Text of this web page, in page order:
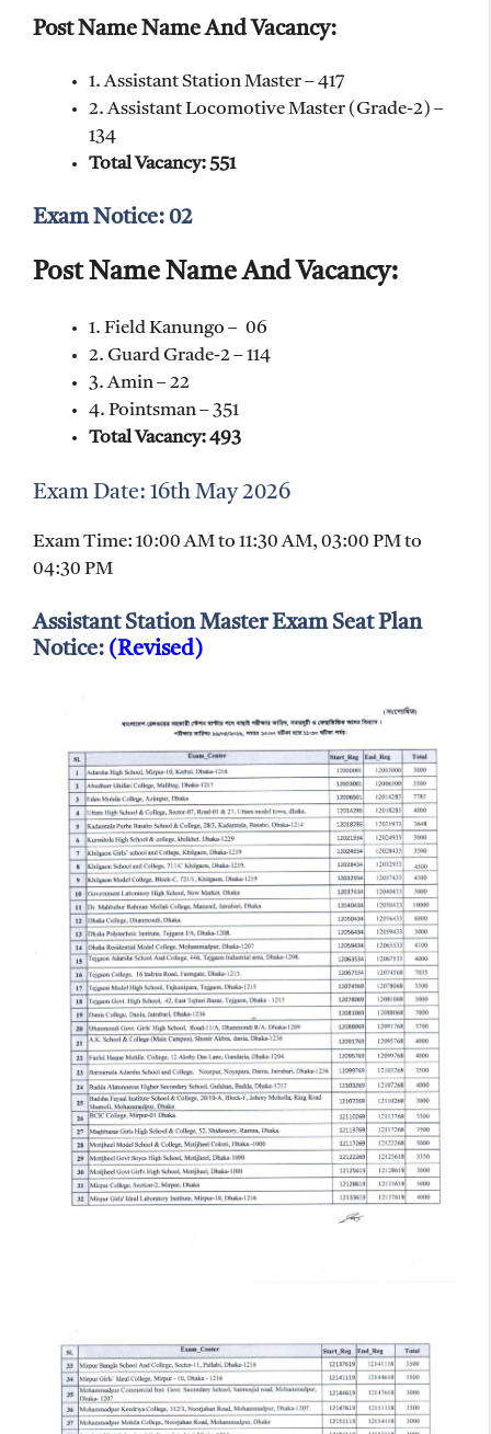
Post Name Name And Vacancy:
1. Assistant Station Master – 417
2. Assistant Locomotive Master (Grade-2) –
134
Total Vacancy: 551
Exam Notice: 02
Post Name Name And Vacancy:
1. Field Kanungo – 06
2. Guard Grade-2 – 114
3. Amin – 22
4. Pointsman – 351
Total Vacancy: 493
Exam Date: 16th May 2026
Exam Time: 10:00 AM to 11:30 AM, 03:00 PM to
04:30 PM
Assistant Station Master Exam Seat Plan
Notice: (Revised)